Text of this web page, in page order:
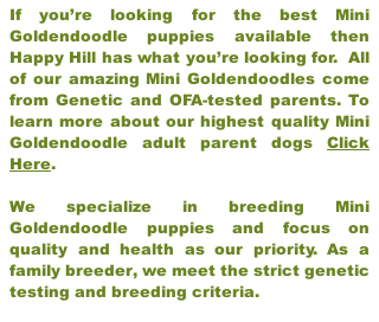
If you’re looking for the best Mini
Goldendoodle puppies available then
Happy Hill has what you’re looking for. All
of our amazing Mini Goldendoodles come
from Genetic and OFA-tested parents. To
learn more about our highest quality Mini
Goldendoodle adult parent dogs Click
Here.
We specialize in breeding Mini
Goldendoodle puppies and focus on
quality and health as our priority. As a
family breeder, we meet the strict genetic
testing and breeding criteria.